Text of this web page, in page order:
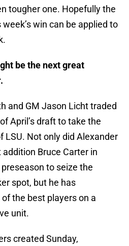
tougher one. Hopefully the
win can be applied to
be the next great
and GM Jason Licht traded
April’s draft to take the
LSU. Not only did Alexander
Bruce Carter in
to seize the
spot, but he has
the best players on a
unit.
created Sunday,